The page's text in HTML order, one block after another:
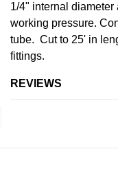
1/4" internal
working pressure.
tube. Cut to 25' in
fittings.
REVIEWS